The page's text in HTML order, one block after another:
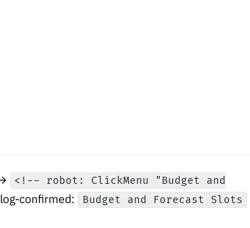
<!-- robot: ClickMenu "Budget and
confirmed: Budget and Forecast Slots